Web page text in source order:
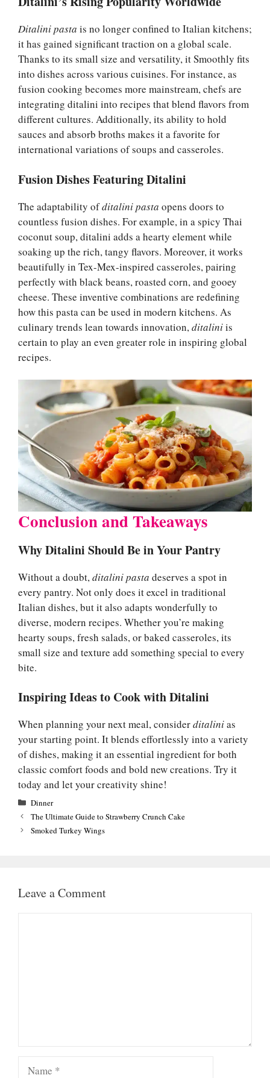
Ditalini pasta is no longer confined to Italian kitchens;
it has gained significant traction on a global scale.
Thanks to its small size and versatility, it Smoothly fits
into dishes across various cuisines. For instance, as
fusion cooking becomes more mainstream, chefs are
integrating ditalini into recipes that blend flavors from
different cultures. Additionally, its ability to hold
sauces and absorb broths makes it a favorite for
international variations of soups and casseroles.
Fusion Dishes Featuring Ditalini
The adaptability ofditalini pasta opens doors to
countless fusion dishes. For example, in a spicy Thai
coconut soup, ditalini adds a hearty element while
soaking up the rich, tangy flavors. Moreover, it works
beautifully in Tex-Mex-inspired casseroles, pairing
perfectly with black beans, roasted corn, and gooey
cheese. These inventive combinations are redefining
how this pasta can be used in modern kitchens. As
culinary trends lean towards innovation,ditaliniis
certain to play an even greater role in inspiring global
recipes.
Conclusion and Takeaways
Why Ditalini Should Be in Your Pantry
Without a doubt,ditalini pasta deserves a spot in
every pantry. Not only does it excel in traditional
Italian dishes, but it also adapts wonderfully to
diverse, modern recipes. Whether you’re making
hearty soups, fresh salads, or baked casseroles, its
small size and texture add something special to every
bite.
Inspiring Ideas to Cook with Ditalini
When planning your next meal, considerditalinias
your starting point. It blends effortlessly into a variety
of dishes, making it an essential ingredient for both
classic comfort foods and bold new creations. Try it
today and let your creativity shine!
Categories
Dinner
The Ultimate Guide to Strawberry Crunch Cake
Smoked Turkey Wings
Leave a Comment